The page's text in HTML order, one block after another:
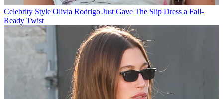
Celebrity Style Olivia Rodrigo Just Gave The Slip Dress a Fall-
Ready Twist